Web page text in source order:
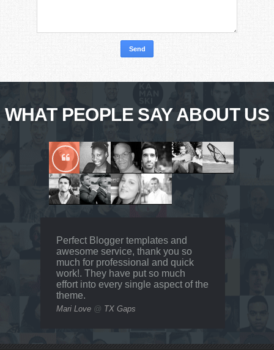
WHAT PEOPLE SAY ABOUT US
Perfect Blogger templates and
awesome service, thank you so
much for professional and quick
work!. They have put so much
effort into every single aspect of the
theme.
Mari Love @ TX Gaps